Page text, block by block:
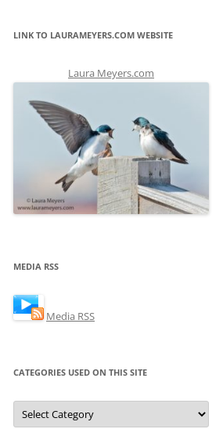
LINK TO LAURAMEYERS.COM WEBSITE
Laura Meyers.com
MEDIA RSS
Media RSS
CATEGORIES USED ON THIS SITE
Categories
Used